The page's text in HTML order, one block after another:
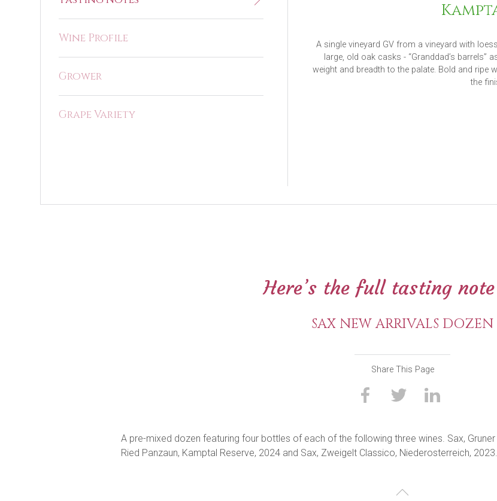
Wine Profile
Grower
Grape Variety
A single vineyard GV from a vineyard with
large, old oak casks - “Granddad’s
weight and breadth to the palate. Bold and ripe
the
Here’s the full tasting
SAX NEW ARRIVALS DOZEN
Share This Page
A pre-mixed dozen featuring four bottles of each of the following three wines. Sax, Gruner
Ried Panzaun, Kamptal Reserve, 2024 and Sax, Zweigelt Classico, Niederosterreich, 2023.